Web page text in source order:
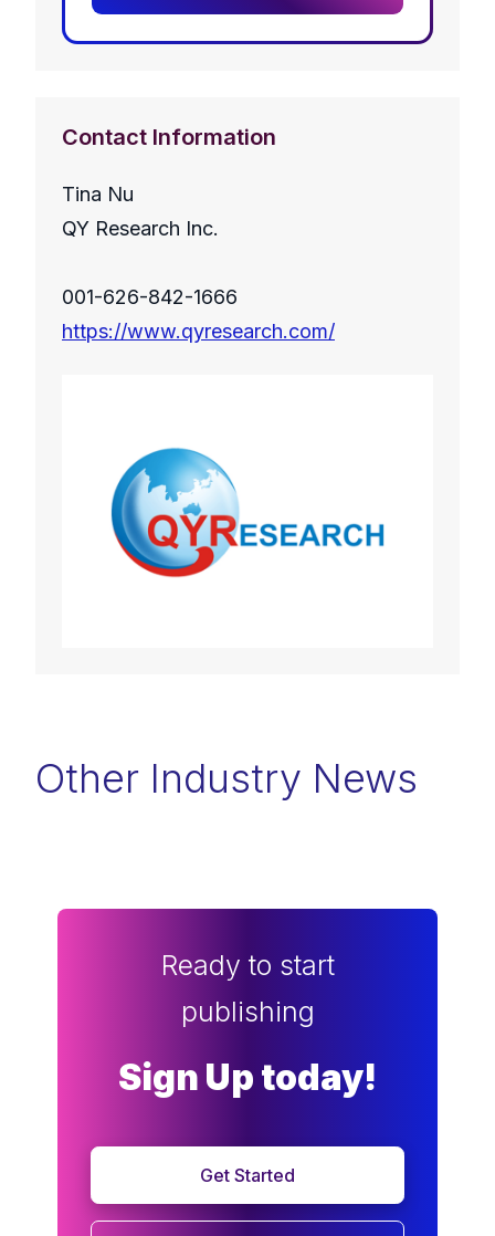
Contact Information
Tina Nu
QY Research Inc.
001-626-842-1666
https://www.qyresearch.com/
Other Industry News
Ready to start
publishing
Sign Up today!
Get Started